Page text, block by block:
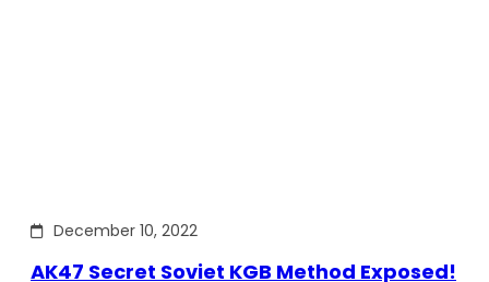
December 10, 2022
AK47 Secret Soviet KGB Method Exposed!